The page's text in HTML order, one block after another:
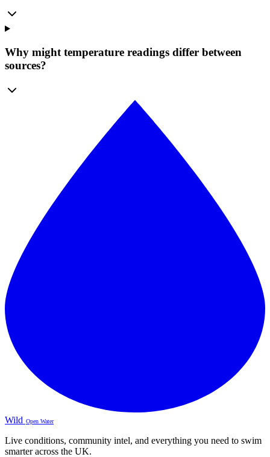
Why might temperature readings differ between
sources?
Wild Open Water
Live conditions, community intel, and everything you need to swim
smarter across the UK.